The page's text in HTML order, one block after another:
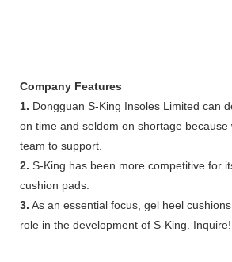
Company Features
1. Dongguan S-King Insoles Limited can
on time and seldom on shortage because
team to support.
2. S-King has been more competitive for
cushion pads.
3. As an essential focus, gel heel
role in the development of S-King. Inquire!